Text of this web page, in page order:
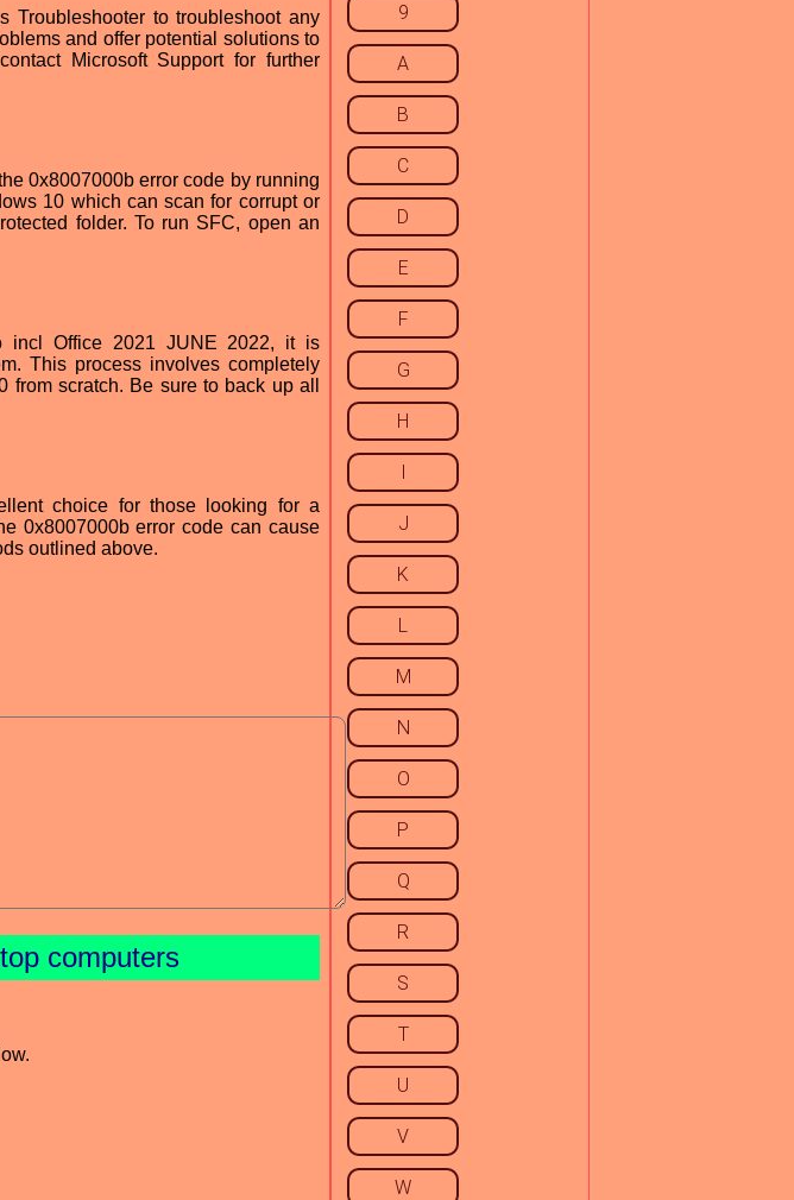
Troubleshooter to troubleshoot any
and offer potential solutions to
Microsoft Support for further
0x8007000b error code by running
10 which can scan for corrupt or
folder. To run SFC, open an
incl Office 2021 JUNE 2022, it is
This process involves completely
scratch. Be sure to back up all
choice for those looking for a
0x8007000b error code can cause
outlined above.
computers
9
A
B
C
D
E
F
G
H
I
J
K
L
M
N
O
P
Q
R
S
T
U
V
W